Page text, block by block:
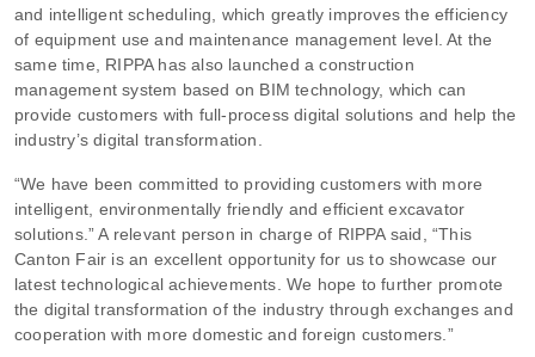
and intelligent scheduling, which greatly improves the efficiency
of equipment use and maintenance management level. At the
same time, RIPPA has also launched a construction
management system based on BIM technology, which can
provide customers with full-process digital solutions and help the
industry’s digital transformation.
“We have been committed to providing customers with more
intelligent, environmentally friendly and efficient excavator
solutions.” A relevant person in charge of RIPPA said, “This
Canton Fair is an excellent opportunity for us to showcase our
latest technological achievements. We hope to further promote
the digital transformation of the industry through exchanges and
cooperation with more domestic and foreign customers.”